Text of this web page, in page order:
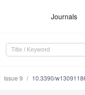
Journals
Issue 9 10.3390/